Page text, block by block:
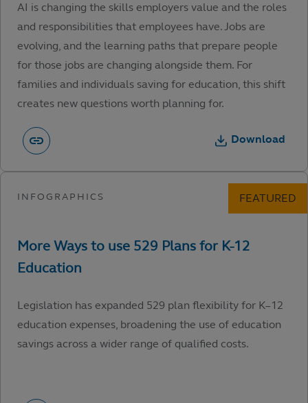
AI is changing the skills employers value and the roles
and responsibilities that employees have. Jobs are
evolving, and the learning paths that prepare people
for those jobs are changing alongside them. For
families and individuals saving for education, this shift
creates new questions worth planning for.
Download
Legislation has expanded 529 plan flexibility for K–12
education expenses, broadening the use of education
savings across a wider range of qualified costs.